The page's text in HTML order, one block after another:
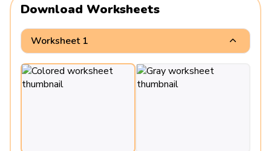
Download Worksheets
Worksheet 1